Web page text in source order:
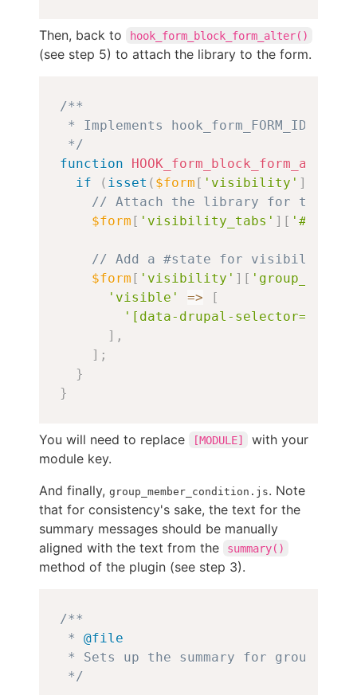
Then, back to hook_form_block_form_alter()
(see step 5) to attach the library to the form.
/**
* Implements
*/
function
HOOK_form_block_form_alter
if
( isset ( $form [ 'visibility' ]
// Attach the library for the
$form [ 'visibility_tabs' ] [
// Add a #state for visibility tot
$form [ 'visibility' ] [
'visible'
=>
[
'[data-drupal-
] ,
] ;
}
}
You will need to replace [MODULE]
with your
module key.
And finally, group_member_condition.js. Note
that for consistency's sake, the text for the
summary messages should be manually
aligned with the text from the
summary()
method of the plugin (see step 3).
/**
* @file
* Sets up the summary for group
*/